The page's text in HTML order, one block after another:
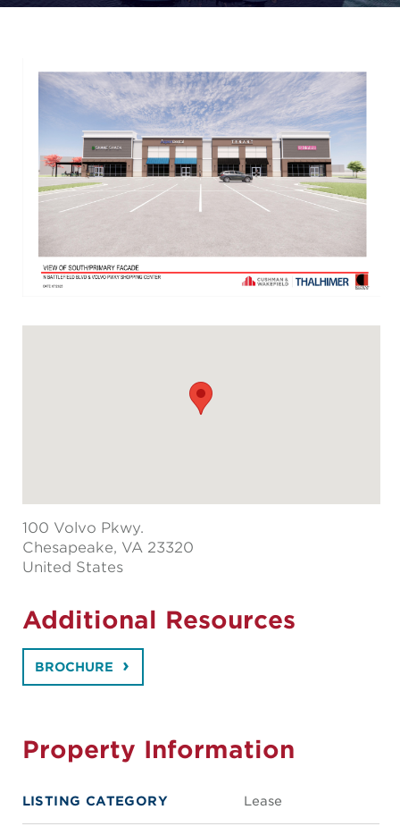
100 Volvo Pkwy.
Chesapeake, VA 23320
United States
Additional Resources
BROCHURE
Property Information
LISTING CATEGORY Lease